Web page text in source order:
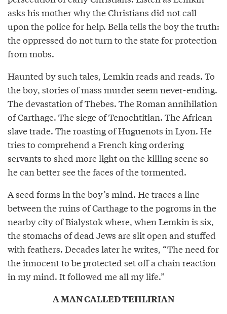
asks his mother why the Christians did not call
upon the police for help. Bella tells the boy the truth:
the oppressed do not turn to the state for protection
from mobs.
Haunted by such tales, Lemkin reads and reads. To
the boy, stories of mass murder seem never-ending.
The devastation of Thebes. The Roman annihilation
of Carthage. The siege of Tenochtitlan. The African
slave trade. The roasting of Huguenots in Lyon. He
tries to comprehend a French king ordering
servants to shed more light on the killing scene so
he can better see the faces of the tormented.
A seed forms in the boy’s mind. He traces a line
between the ruins of Carthage to the pogroms in the
nearby city of Bialystok where, when Lemkin is six,
the stomachs of dead Jews are slit open and stuffed
with feathers. Decades later he writes, “The need for
the innocent to be protected set off a chain reaction
in my mind. It followed me all my life.”
A MAN CALLED TEHLIRIAN